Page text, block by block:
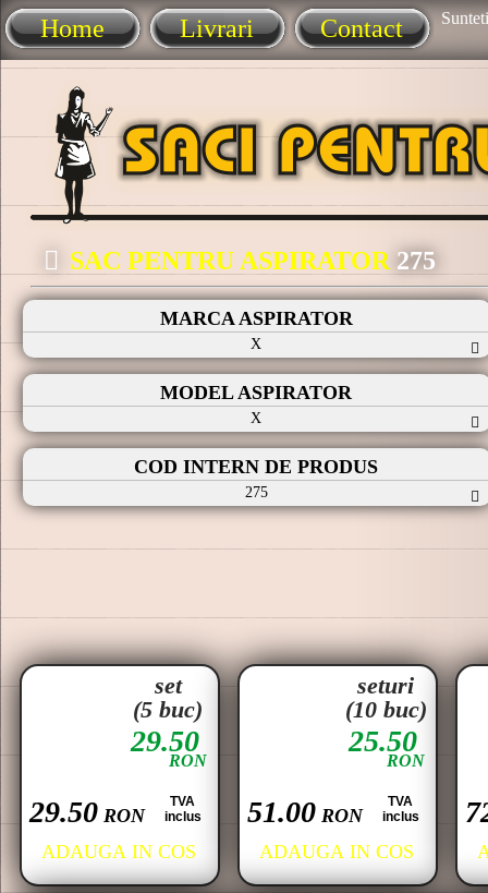
Home Livrari Contact
SAC PENTRU ASPIRATOR 275
MARCA ASPIRATOR
X
MODEL ASPIRATOR
X
COD INTERN DE PRODUS
275
29.50
RON
29.50 RON
TVA
inclus
set
(5 buc)
25.50
RON
51.00 RON
TVA
inclus
seturi
(10 buc)